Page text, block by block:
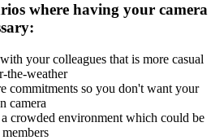
where having your camera
your colleagues that is more casual
the-weather
commitments so you don't want your
camera
crowded environment which could be